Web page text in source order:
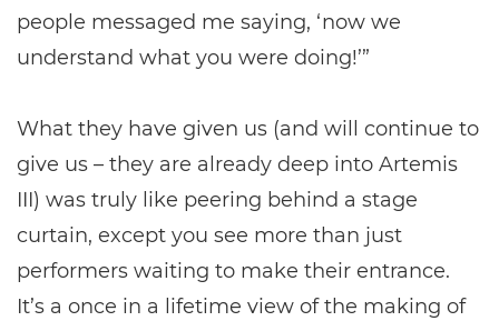
people messaged me saying, ‘now we
understand what you were doing!’”
What they have given us (and will continue to
give us – they are already deep into Artemis
III) was truly like peering behind a stage
curtain, except you see more than just
performers waiting to make their entrance.
It’s a once in a lifetime view of the making of